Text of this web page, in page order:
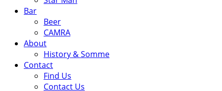
Bar
Beer
CAMRA
About
History & Somme
Contact
Find Us
Contact Us